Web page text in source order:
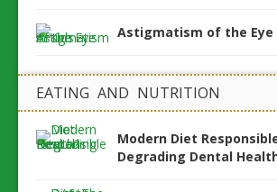
Astigmatism of the Eye
EATING AND NUTRITION
Modern Diet
Degrading Dental